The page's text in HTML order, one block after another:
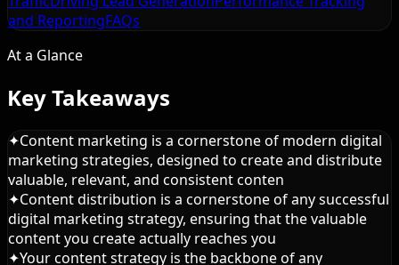
and ReportingFAQs
At a Glance
Key Takeaways
✦Content marketing is a cornerstone of modern digital
marketing strategies, designed to create and distribute
valuable, relevant, and consistent conten
✦Content distribution is a cornerstone of any successful
digital marketing strategy, ensuring that the valuable
content you create actually reaches you
✦Your content strategy is the backbone of any